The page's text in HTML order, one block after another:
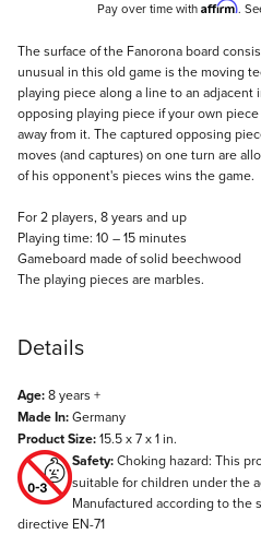
Pay over time with Affirm.
Description
The surface of the Fanorona board
unusual in this old game is the moving
playing piece along a line to an adjacent
opposing playing piece if your own
away from it. The captured opposing
moves (and captures) on one turn are
of his opponent's pieces wins the game.
For 2 players, 8 years and up
Playing time: 10 – 15 minutes
Gameboard made of solid beechwood
The playing pieces are marbles.
Details
Age:8 years +
Made In:Germany
Product Size:15.5 x 7 x 1 in.
Safety:Choking hazard: This
suitable for children under the
Manufactured according to the
directive EN-71